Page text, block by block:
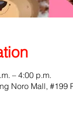
– 4:00 p.m.
Noro Mall, #199